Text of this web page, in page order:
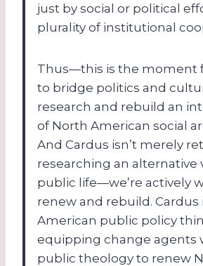
just by social or political
plurality of institutional
Thus—this is the moment
to bridge politics and
research and rebuild an
of North American social
And Cardus isn’t merely
researching an alternative
public life—we’re actively
renew and rebuild. Cardus
American public policy
equipping change agents
public theology to renew